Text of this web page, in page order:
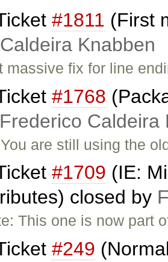
#1811 (First
Knabben
massive fix for line
#1768
Frederico Caldeira
are still using the
#1709 (IE:
closed by
This one is now part
#249